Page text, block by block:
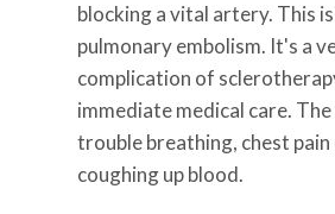
blocking a vital artery. This
pulmonary embolism. It's a
complication of
immediate medical care.
trouble breathing, chest
coughing up blood.